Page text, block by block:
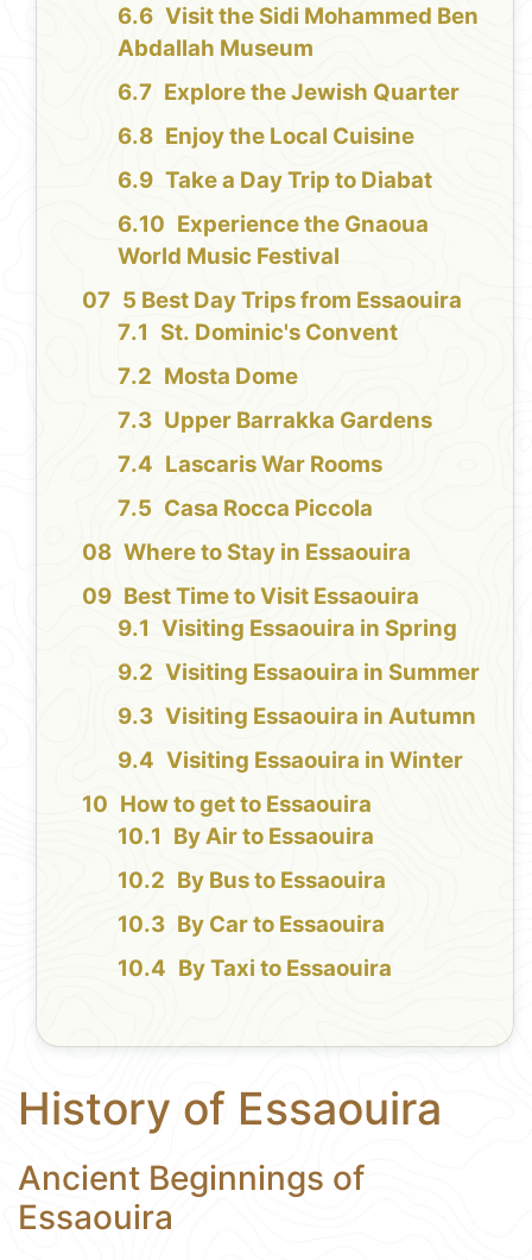
Visit the Sidi Mohammed Ben
Abdallah Museum
Explore the Jewish Quarter
Enjoy the Local Cuisine
Take a Day Trip to Diabat
Experience the Gnaoua
World Music Festival
5 Best Day Trips from Essaouira
St. Dominic's Convent
Mosta Dome
Upper Barrakka Gardens
Lascaris War Rooms
Casa Rocca Piccola
Where to Stay in Essaouira
Best Time to Visit Essaouira
Visiting Essaouira in Spring
Visiting Essaouira in Summer
Visiting Essaouira in Autumn
Visiting Essaouira in Winter
How to get to Essaouira
By Air to Essaouira
By Bus to Essaouira
By Car to Essaouira
By Taxi to Essaouira
History of Essaouira
Ancient Beginnings of
Essaouira